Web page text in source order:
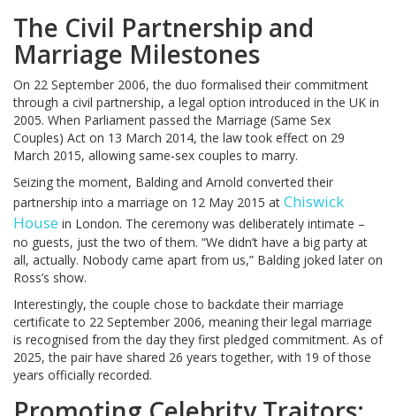
The Civil Partnership and
Marriage Milestones
On 22 September 2006, the duo formalised their commitment
through a civil partnership, a legal option introduced in the UK in
2005. When Parliament passed the Marriage (Same Sex
Couples) Act on 13 March 2014, the law took effect on 29
March 2015, allowing same‑sex couples to marry.
Seizing the moment, Balding and Arnold converted their
partnership into a marriage on 12 May 2015 at Chiswick
House in London. The ceremony was deliberately intimate –
no guests, just the two of them. “We didn’t have a big party at
all, actually. Nobody came apart from us,” Balding joked later on
Ross’s show.
Interestingly, the couple chose to backdate their marriage
certificate to 22 September 2006, meaning their legal marriage
is recognised from the day they first pledged commitment. As of
2025, the pair have shared 26 years together, with 19 of those
years officially recorded.